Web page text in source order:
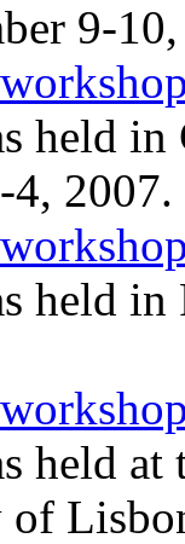
9-
held
4, 2007.
held in
held at